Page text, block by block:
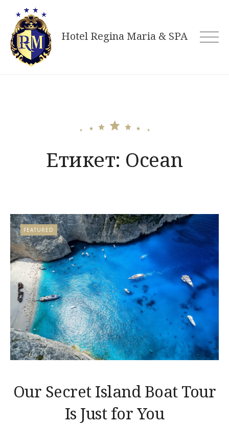
content
Hotel Regina Maria & SPA
Етикет: Ocean
FEATURED
Our Secret Island Boat Tour
Is Just for You